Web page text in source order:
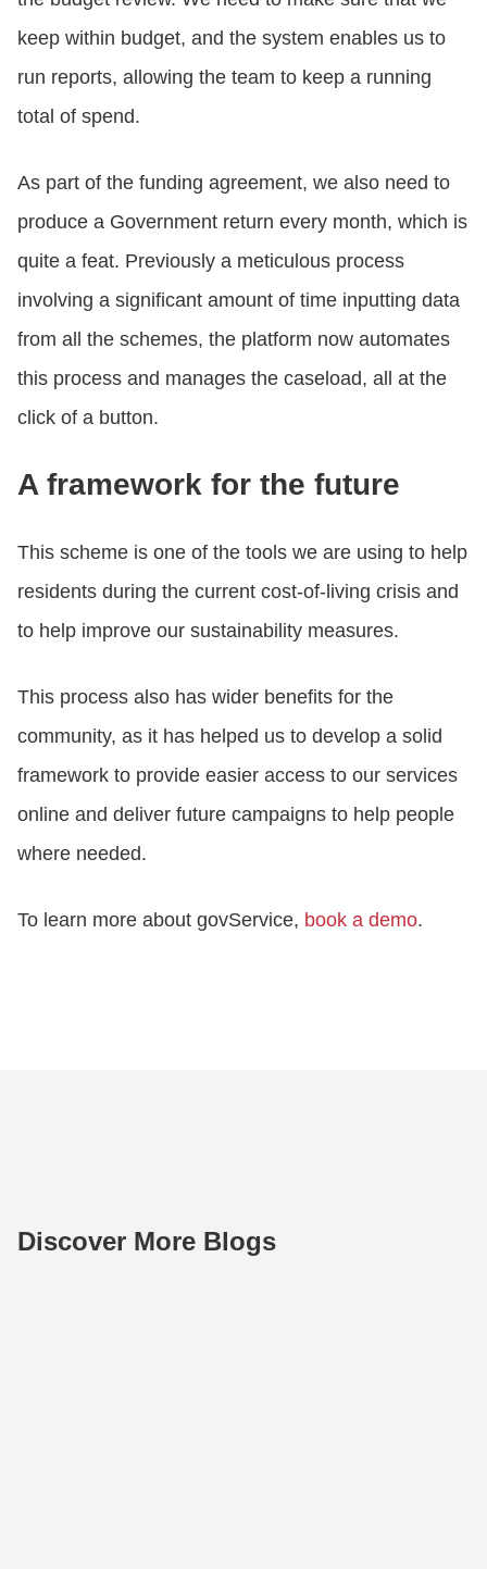
keep within budget, and the system enables us to
run reports, allowing the team to keep a running
total of spend.
As part of the funding agreement, we also need to
produce a Government return every month, which is
quite a feat. Previously a meticulous process
involving a significant amount of time inputting data
from all the schemes, the platform now automates
this process and manages the caseload, all at the
click of a button.
A framework for the future
This scheme is one of the tools we are using to help
residents during the current cost-of-living crisis and
to help improve our sustainability measures.
This process also has wider benefits for the
community, as it has helped us to develop a solid
framework to provide easier access to our services
online and deliver future campaigns to help people
where needed.
To learn more about govService, book a demo.
Discover More Blogs